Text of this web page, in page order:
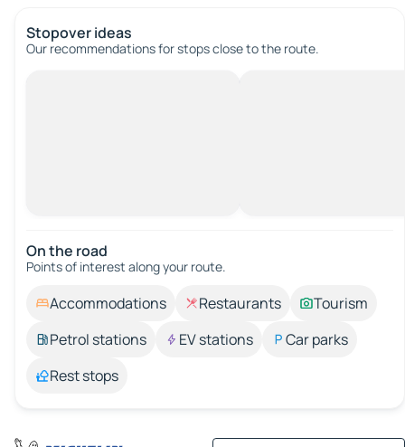
Stopover ideas
Our recommendations for stops close to the route.
On the road
Points of interest along your route.
Accommodations Restaurants
Tourism
Petrol stations
EV stations
Car parks
Rest stops